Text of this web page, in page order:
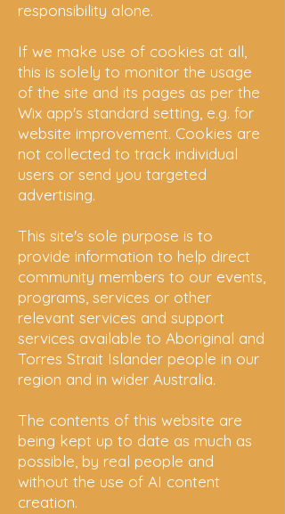
responsibility alone.
If we make use of cookies at all,
this is solely to monitor the usage
of the site and its pages as per the
Wix app's standard setting, e.g. for
website improvement. Cookies are
not collected to track individual
users or send you targeted
advertising.
This site's sole purpose is to
provide information to help direct
community members to our events,
programs, services or other
relevant services and support
services available to Aboriginal and
Torres Strait Islander people in our
region and in wider Australia.
The contents of this website are
being kept up to date as much as
possible, by real people and
without the use of AI content
creation.